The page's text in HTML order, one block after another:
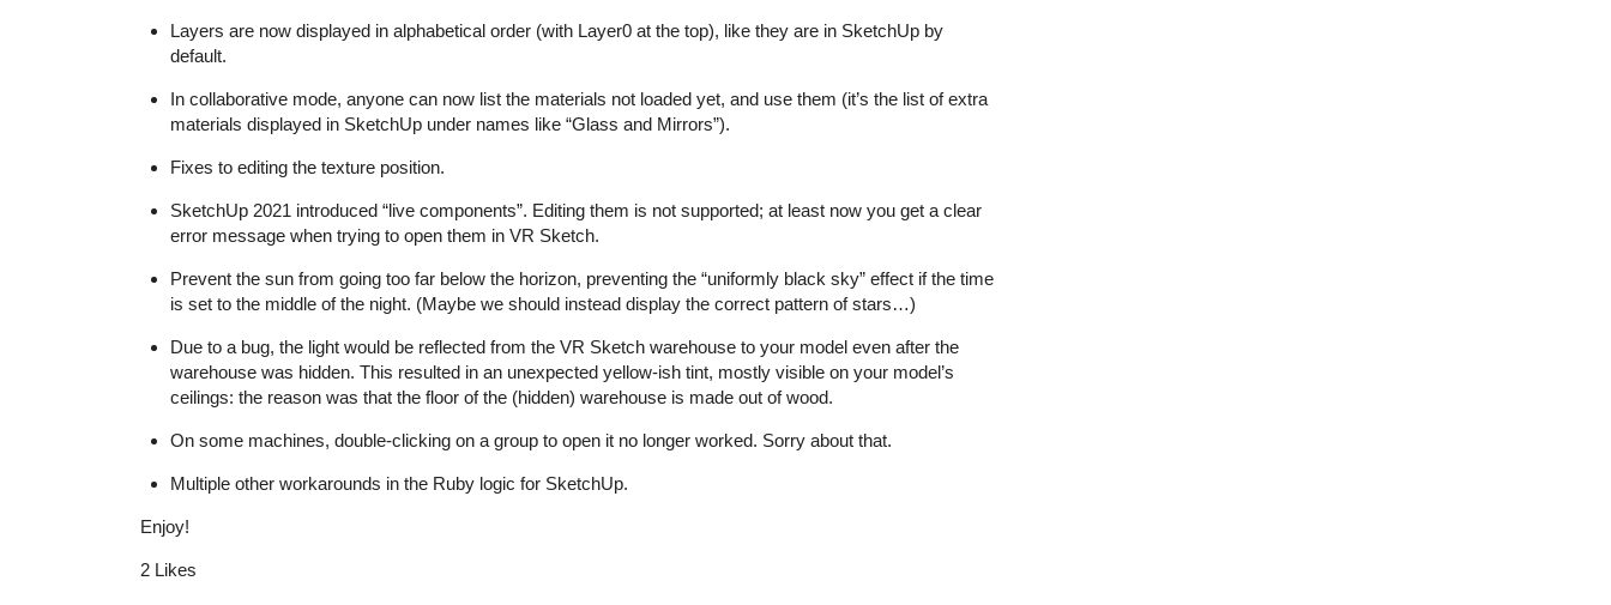
Layers are now displayed in alphabetical order (with Layer0 at the top), like they are in SketchUp by
default.
In collaborative mode, anyone can now list the materials not loaded yet, and use them (it’s the list of extra
materials displayed in SketchUp under names like “Glass and Mirrors”).
Fixes to editing the texture position.
SketchUp 2021 introduced “live components”. Editing them is not supported; at least now you get a clear
error message when trying to open them in VR Sketch.
Prevent the sun from going too far below the horizon, preventing the “uniformly black sky” effect if the time
is set to the middle of the night. (Maybe we should instead display the correct pattern of stars…)
Due to a bug, the light would be reflected from the VR Sketch warehouse to your model even after the
warehouse was hidden. This resulted in an unexpected yellow-ish tint, mostly visible on your model’s
ceilings: the reason was that the floor of the (hidden) warehouse is made out of wood.
On some machines, double-clicking on a group to open it no longer worked. Sorry about that.
Multiple other workarounds in the Ruby logic for SketchUp.
Enjoy!
2 Likes